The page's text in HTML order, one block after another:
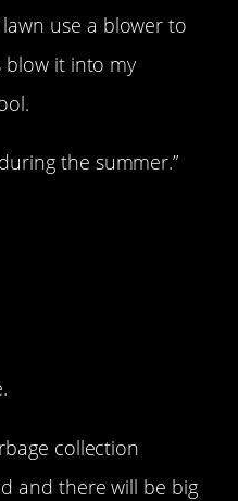
use a blower to
blow it into my
the summer.”
collection
and there will be big